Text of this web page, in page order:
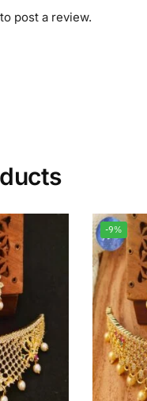
to post a review.
-9%